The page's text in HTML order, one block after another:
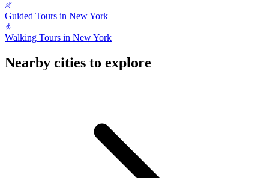
Guided Tours in New York
Walking Tours in New York
Nearby cities to explore